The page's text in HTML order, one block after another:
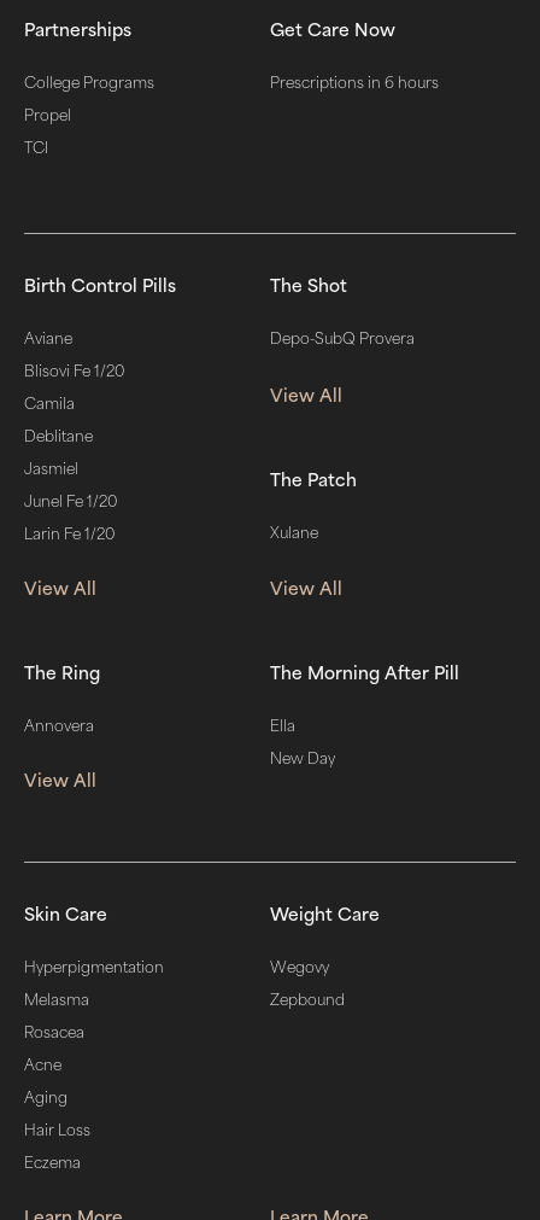
Partnerships
College Programs
Propel
TCI
Get Care Now
Prescriptions in 6 hours
Birth Control Pills
Aviane
Blisovi Fe 1/20
Camila
Deblitane
Jasmiel
Junel Fe 1/20
Larin Fe 1/20
View All
The Shot
Depo-SubQ Provera
View All
The Patch
Xulane
View All
The Ring
Annovera
View All
The Morning After Pill
Ella
New Day
Skin Care
Hyperpigmentation
Melasma
Rosacea
Acne
Aging
Hair Loss
Eczema
Weight Care
Wegovy
Zepbound